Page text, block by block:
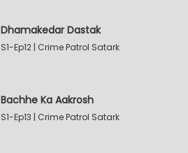
Dhamakedar Dastak
S1-Ep12 | Crime Patrol Satark
Bachhe Ka Aakrosh
S1-Ep13 | Crime Patrol Satark